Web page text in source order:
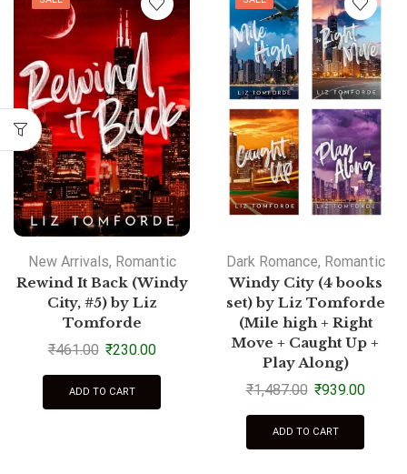
New Arrivals, Romantic
Rewind It Back (Windy
City, #5) by Liz
Tomforde
₹461.00 ₹230.00
ADD TO CART
Dark Romance, Romantic
Windy City (4 books
set) by Liz Tomforde
(Mile high + Right
Move + Caught Up +
Play Along)
₹1,487.00 ₹939.00
ADD TO CART